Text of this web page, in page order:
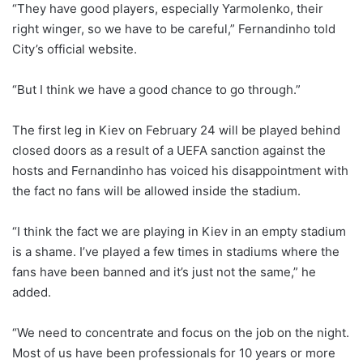
“They have good players, especially Yarmolenko, their
right winger, so we have to be careful,” Fernandinho told
City’s official website.
“But I think we have a good chance to go through.”
The first leg in Kiev on February 24 will be played behind
closed doors as a result of a UEFA sanction against the
hosts and Fernandinho has voiced his disappointment with
the fact no fans will be allowed inside the stadium.
“I think the fact we are playing in Kiev in an empty stadium
is a shame. I’ve played a few times in stadiums where the
fans have been banned and it’s just not the same,” he
added.
“We need to concentrate and focus on the job on the night.
Most of us have been professionals for 10 years or more